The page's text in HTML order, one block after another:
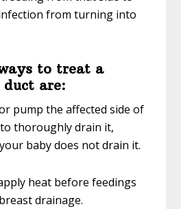
from turning into
to treat a
are:
pump the affected side of
thoroughly drain it,
baby does not drain it.
heat before feedings
drainage.